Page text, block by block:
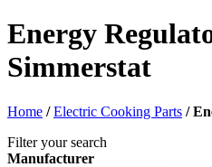
Energy
Simmerstat
Home /Electric Cooking Parts /
Filter your search
Manufacturer